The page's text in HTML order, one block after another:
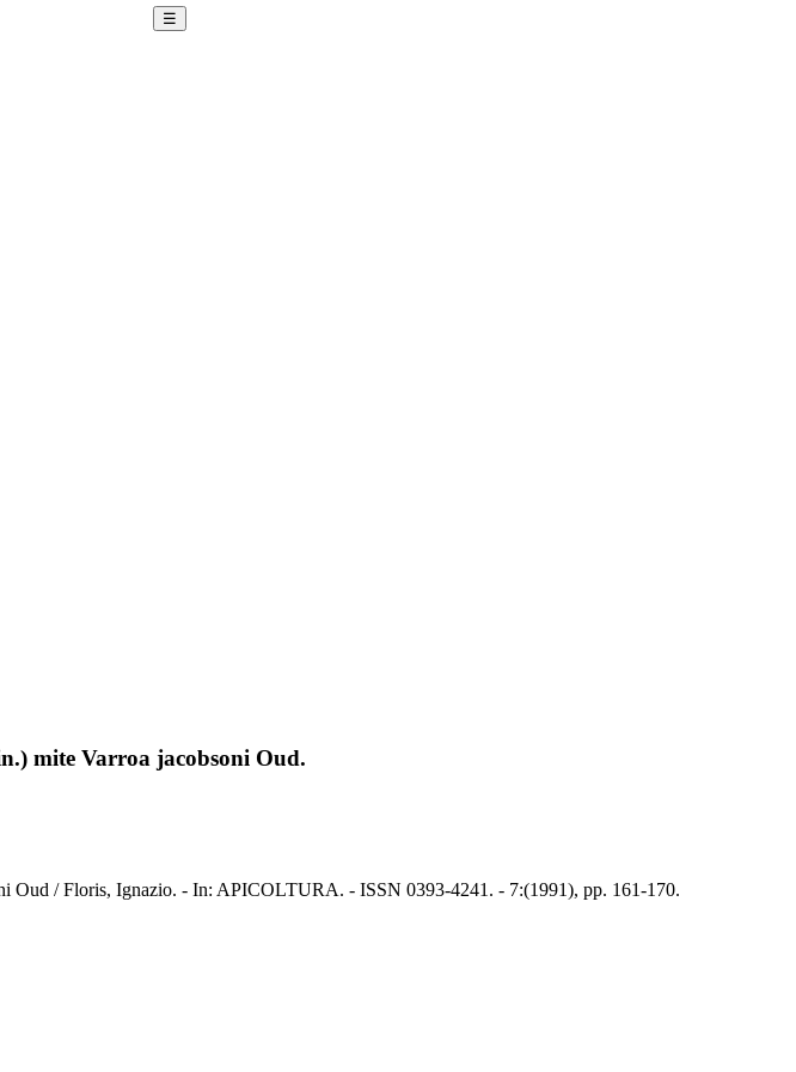
☰
mite Varroa jacobsoni Oud.
Oud / Floris, Ignazio. - In: APICOLTURA. - ISSN 0393-4241. - 7:(1991), pp. 161-170.